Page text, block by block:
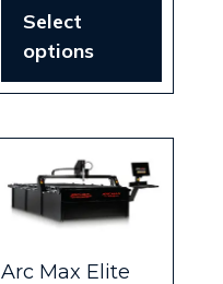
Select
options
Arc Max Elite